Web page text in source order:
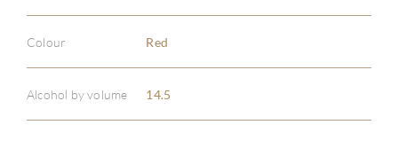
Colour Red
Alcohol by volume 14.5